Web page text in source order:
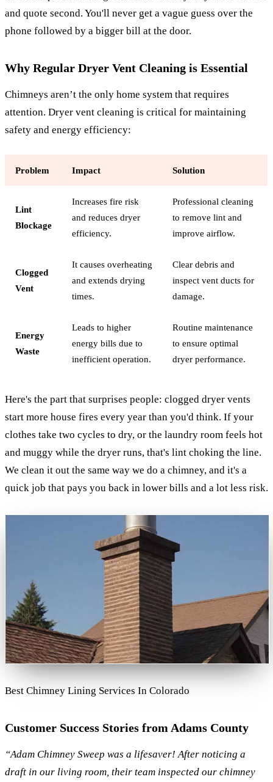
and quote second. You'll never get a vague guess over the
phone followed by a bigger bill at the door.
Why Regular Dryer Vent Cleaning is Essential
Chimneys aren’t the only home system that requires
attention. Dryer vent cleaning is critical for maintaining
safety and energy efficiency:
Problem Impact Solution
Lint
Blockage
Increases fire risk
and reduces dryer
efficiency.
Professional cleaning
to remove lint and
improve airflow.
Clogged
Vent
It causes overheating
and extends drying
times.
Clear debris and
inspect vent ducts for
damage.
Energy
Waste
Leads to higher
energy bills due to
inefficient operation.
Routine maintenance
to ensure optimal
dryer performance.
Here's the part that surprises people: clogged dryer vents
start more house fires every year than you'd think. If your
clothes take two cycles to dry, or the laundry room feels hot
and muggy while the dryer runs, that's lint choking the line.
We clean it out the same way we do a chimney, and it's a
quick job that pays you back in lower bills and a lot less risk.
Best Chimney Lining Services In Colorado
Customer Success Stories from Adams County
“Adam Chimney Sweep was a lifesaver! After noticing a
draft in our living room, their team inspected our chimney